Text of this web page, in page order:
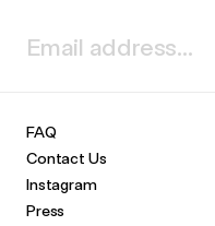
FAQ
Contact Us
Instagram
Press